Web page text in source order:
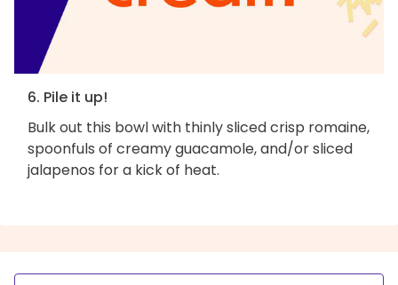
6. Pile it up!
Bulk out this bowl with thinly sliced crisp romaine,
spoonfuls of creamy guacamole, and/or sliced
jalapenos for a kick of heat.